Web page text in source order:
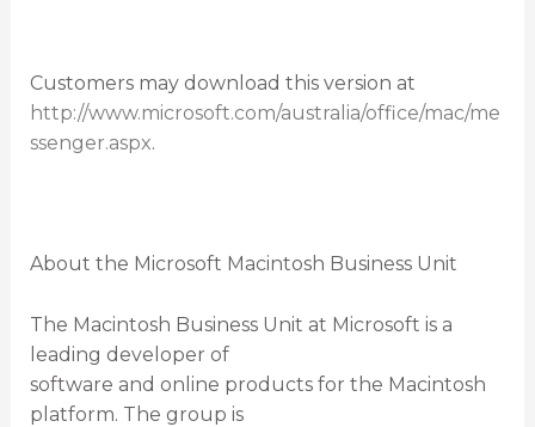
Customers may download this version at
http://www.microsoft.com/australia/office/mac/me
ssenger.aspx.
About the Microsoft Macintosh Business Unit
The Macintosh Business Unit at Microsoft is a
leading developer of
software and online products for the Macintosh
platform. The group is